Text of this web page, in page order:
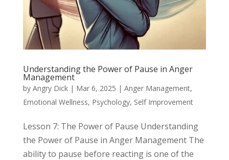
Understanding the Power of Pause in Anger
Management
by Angry Dick| Mar 6, 2025 | Anger Management,
Emotional Wellness, Psychology, Self Improvement
Lesson 7: The Power of Pause Understanding
the Power of Pause in Anger Management The
ability to pause before reacting is one of the